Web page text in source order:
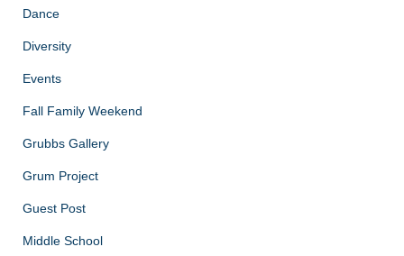
Dance
Diversity
Events
Fall Family Weekend
Grubbs Gallery
Grum Project
Guest Post
Middle School